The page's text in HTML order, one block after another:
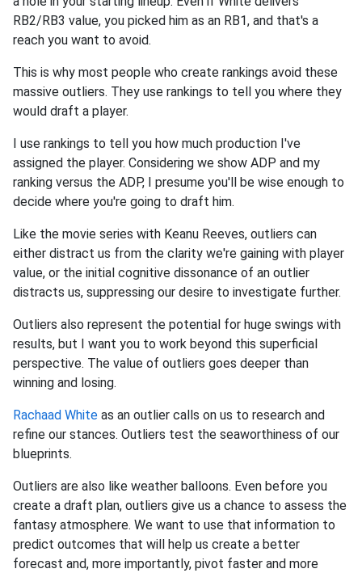
RB2/RB3 value, you picked him as an RB1, and that's a
reach you want to avoid.
This is why most people who create rankings avoid these
massive outliers. They use rankings to tell you where they
would draft a player.
I use rankings to tell you how much production I've
assigned the player. Considering we show ADP and my
ranking versus the ADP, I presume you'll be wise enough to
decide where you're going to draft him.
Like the movie series with Keanu Reeves, outliers can
either distract us from the clarity we're gaining with player
value, or the initial cognitive dissonance of an outlier
distracts us, suppressing our desire to investigate further.
Outliers also represent the potential for huge swings with
results, but I want you to work beyond this superficial
perspective. The value of outliers goes deeper than
winning and losing.
Rachaad White as an outlier calls on us to research and
refine our stances. Outliers test the seaworthiness of our
blueprints.
Outliers are also like weather balloons. Even before you
create a draft plan, outliers give us a chance to assess the
fantasy atmosphere. We want to use that information to
predict outcomes that will help us create a better
forecast and, more importantly, pivot faster and more